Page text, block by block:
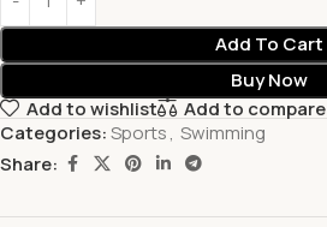
Add To Cart
Buy Now
Add to wishlist
Add to compare
Categories:Sports, Swimming
Share: